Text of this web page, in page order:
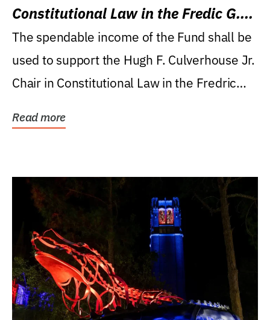
Constitutional Law in the Fredic G.
Levin College of Law
The spendable income of the Fund shall be
used to support the Hugh F. Culverhouse Jr.
Chair in Constitutional Law in the Fredric
Read more